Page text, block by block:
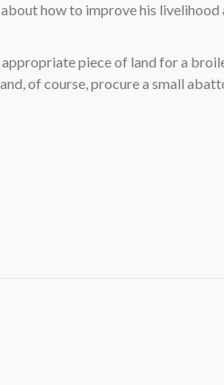
how to improve his livelihood
appropriate piece of land for a
of course, procure a small